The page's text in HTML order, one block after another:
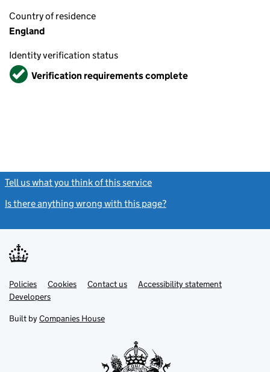
Country of residence
England
Identity verification status
VerifiedVerification requirements complete
Tell us what you think of this service
Is there anything wrong with this page?
Support links
PoliciesLink
opens
in
tab
Cookies Contact usLinkAccessibility statement
DevelopersLink
in
new
Built by Companies House